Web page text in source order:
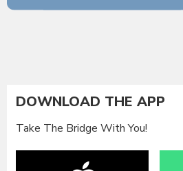
DOWNLOAD THE APP
Take The Bridge With You!